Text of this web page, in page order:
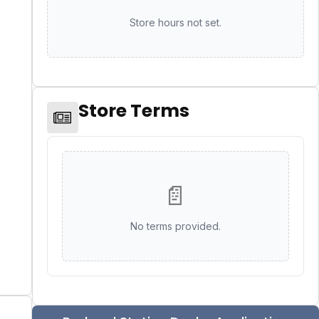
Store hours not set.
Store Terms
📄
No terms provided.